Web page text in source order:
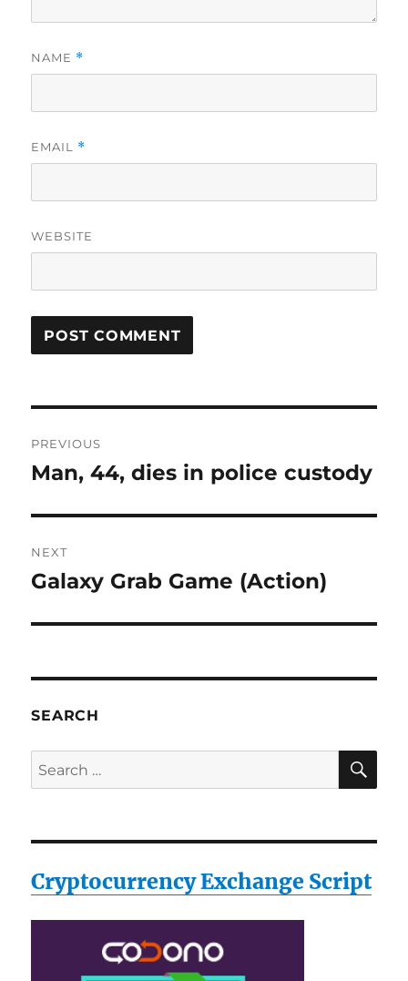
NAME *
EMAIL *
WEBSITE
navigation
PREVIOUS
Previous
Man, 44, dies in police custody
NEXT
Next
Galaxy Grab Game (Action)
SEARCH
Search
for:
Cryptocurrency Exchange Script